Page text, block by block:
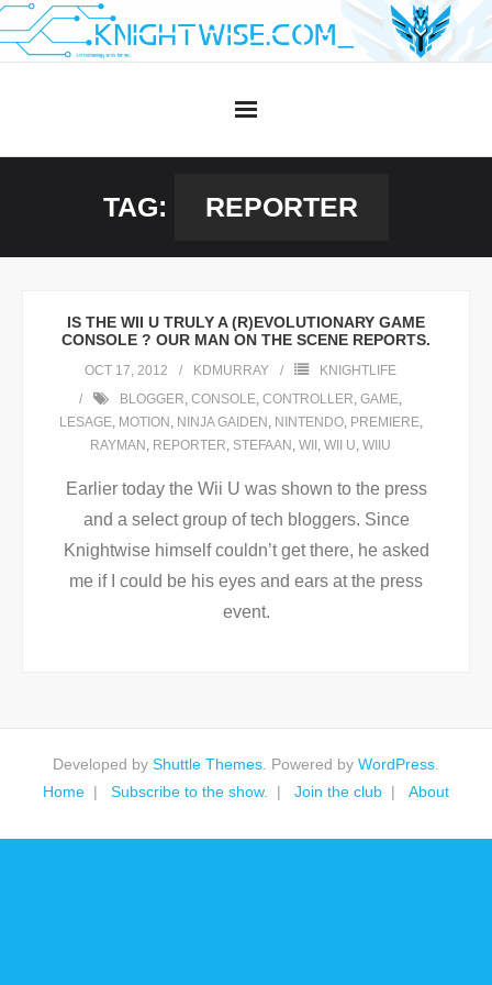
Skip
to
TAG: REPORTER
IS THE WII U TRULY A (R)EVOLUTIONARY GAME
CONSOLE ? OUR MAN ON THE SCENE REPORTS.
OCT 17, 2012 KDMURRAY
KNIGHTLIFE
BLOGGER, CONSOLE, CONTROLLER, GAME,
LESAGE, MOTION , NINJA GAIDEN , NINTENDO, PREMIERE,
RAYMAN , REPORTER, STEFAAN , WII , WII U, WIIU
Earlier today the Wii U was shown to the press
and a select group of tech bloggers. Since
Knightwise himself couldn’t get there, he asked
me if I could be his eyes and ears at the press
event.
Developed by Shuttle Themes . Powered by WordPress
Home
Subscribe to the show. Join the club About